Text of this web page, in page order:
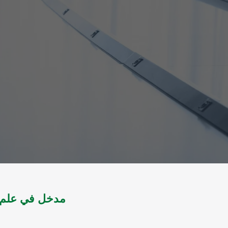
مدخل في علم الصحافة